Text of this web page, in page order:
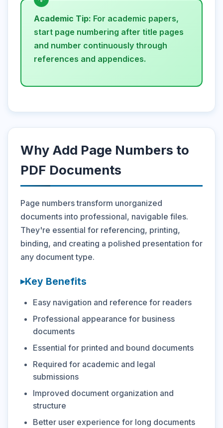
Academic Tip: For academic papers,
start page numbering after title pages
and number continuously through
references and appendices.
Why Add Page Numbers to
PDF Documents
Page numbers transform unorganized
documents into professional, navigable files.
They're essential for referencing, printing,
binding, and creating a polished presentation for
any document type.
Key Benefits
Easy navigation and reference for readers
Professional appearance for business
documents
Essential for printed and bound documents
Required for academic and legal
submissions
Improved document organization and
structure
Better user experience for long documents